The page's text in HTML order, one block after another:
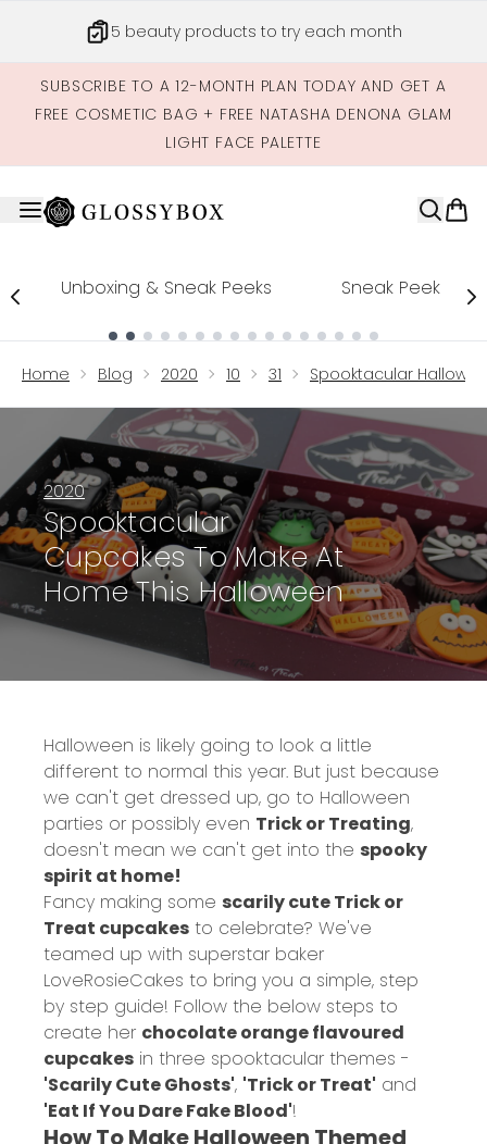
Get credits to spend across our site
SUBSCRIBE TO A 12-MONTH PLAN TODAY AND GET A
FREE COSMETIC BAG + FREE NATASHA DENONA GLAM
LIGHT FACE PALETTE
Unboxing & Sneak Peeks Sneak Peek
Home Blog 2020 10 31 Spooktacular
2020
Spooktacular
Cupcakes To Make At
Home This Halloween
Halloween is likely going to look a little
different to normal this year. But just because
we can't get dressed up, go to Halloween
parties or possibly even Trick or Treating,
doesn't mean we can't get into the spooky
spirit at home!
Fancy making some scarily cute Trick or
Treat cupcakes to celebrate? We've
teamed up with superstar baker
LoveRosieCakes to bring you a simple, step
by step guide! Follow the below steps to
create her chocolate orange flavoured
cupcakes in three spooktacular themes -
'Scarily Cute Ghosts', 'Trick or Treat' and
'Eat If You Dare Fake Blood'!
How To Make Halloween Themed